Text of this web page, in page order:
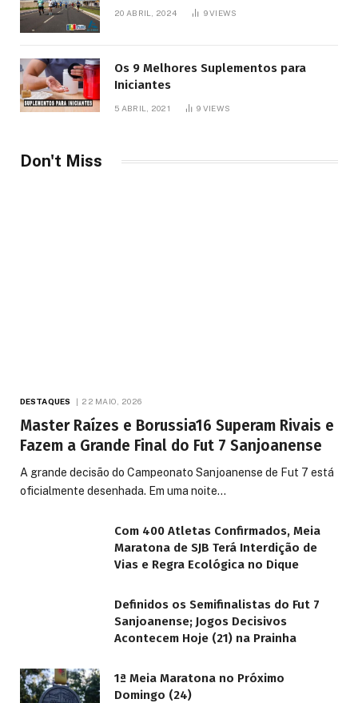
20 ABRIL, 2024 9VIEWS
Os 9 Melhores Suplementos para
Iniciantes
5 ABRIL, 2021 9 VIEWS
Don't Miss
DESTAQUES 22 MAIO, 2026
Master Raízes e Borussia16 Superam Rivais e
Fazem a Grande Final do Fut 7 Sanjoanense
A grande decisão do Campeonato Sanjoanense de Fut 7 está
oficialmente desenhada. Em uma noite…
Com 400 Atletas Confirmados, Meia
Maratona de SJB Terá Interdição de
Vias e Regra Ecológica no Dique
Definidos os Semifinalistas do Fut 7
Sanjoanense; Jogos Decisivos
Acontecem Hoje (21) na Prainha
1ª Meia Maratona no Próximo
Domingo (24)